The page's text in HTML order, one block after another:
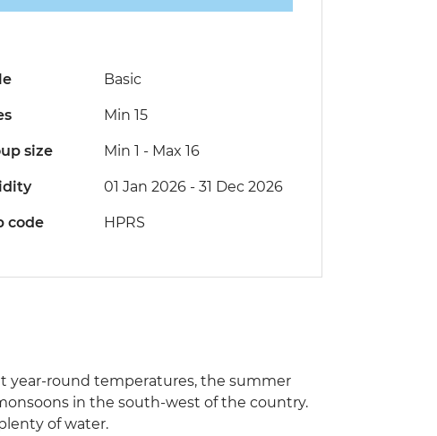
Basic
Min 15
size Min 1 - Max 16
01 Jan 2026 - 31 Dec 2026
code HPRS
year-round temperatures, the summer
in the south-west of the country.
of water.